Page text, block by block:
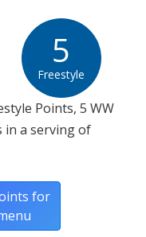
5
Freestyle
Points, 5 WW
in a serving of
for